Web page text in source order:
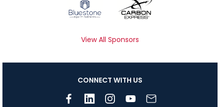
View All Sponsors
CONNECT WITH US